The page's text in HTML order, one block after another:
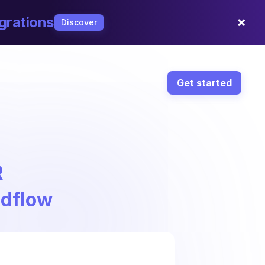
Discover ×
Get started